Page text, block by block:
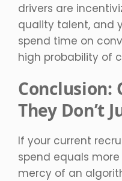
drivers are
quality talent, and
spend time on
high probability of
Conclusion:
They Don’t
If your current
spend equals
mercy of an